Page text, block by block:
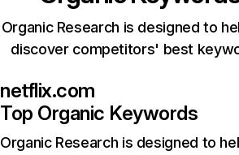
Organic Research is designed to
discover competitors' best
netflix.com
Top Organic Keywords
Organic Research is designed to